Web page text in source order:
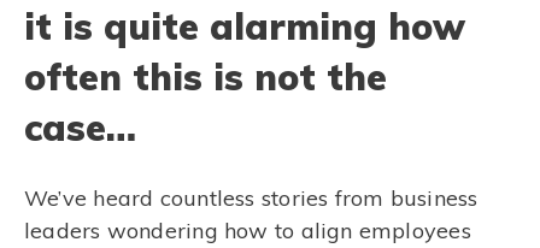
it is quite alarming how
often this is not the
case…
We’ve heard countless stories from business
leaders wondering how to align employees